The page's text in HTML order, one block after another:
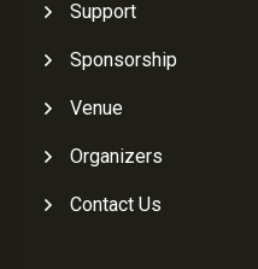
Support
Sponsorship
Venue
Organizers
Contact Us